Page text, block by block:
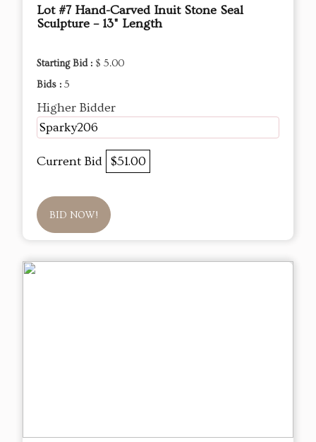
Lot #7 Hand-Carved Inuit Stone Seal
Sculpture – 13" Length
Starting Bid : $ 5.00
Bids : 5
Higher Bidder
Sparky206
Current Bid $51.00
BID NOW!